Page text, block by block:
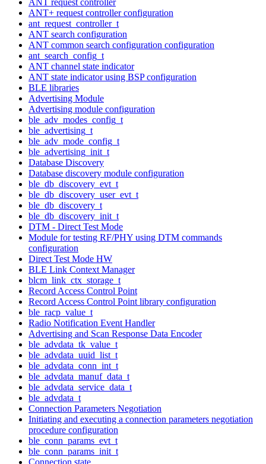
ANT+ request controller configuration
ant_request_controller_t
ANT search configuration
ANT common search configuration configuration
ant_search_config_t
ANT channel state indicator
ANT state indicator using BSP configuration
BLE libraries
Advertising Module
Advertising module configuration
ble_adv_modes_config_t
ble_advertising_t
ble_adv_mode_config_t
ble_advertising_init_t
Database Discovery
Database discovery module configuration
ble_db_discovery_evt_t
ble_db_discovery_user_evt_t
ble_db_discovery_t
ble_db_discovery_init_t
DTM - Direct Test Mode
Module for testing RF/PHY using DTM commands
configuration
Direct Test Mode HW
BLE Link Context Manager
blcm_link_ctx_storage_t
Record Access Control Point
Record Access Control Point library configuration
ble_racp_value_t
Radio Notification Event Handler
Advertising and Scan Response Data Encoder
ble_advdata_tk_value_t
ble_advdata_uuid_list_t
ble_advdata_conn_int_t
ble_advdata_manuf_data_t
ble_advdata_service_data_t
ble_advdata_t
Connection Parameters Negotiation
Initiating and executing a connection parameters negotiation
procedure configuration
ble_conn_params_evt_t
ble_conn_params_init_t
Connection state